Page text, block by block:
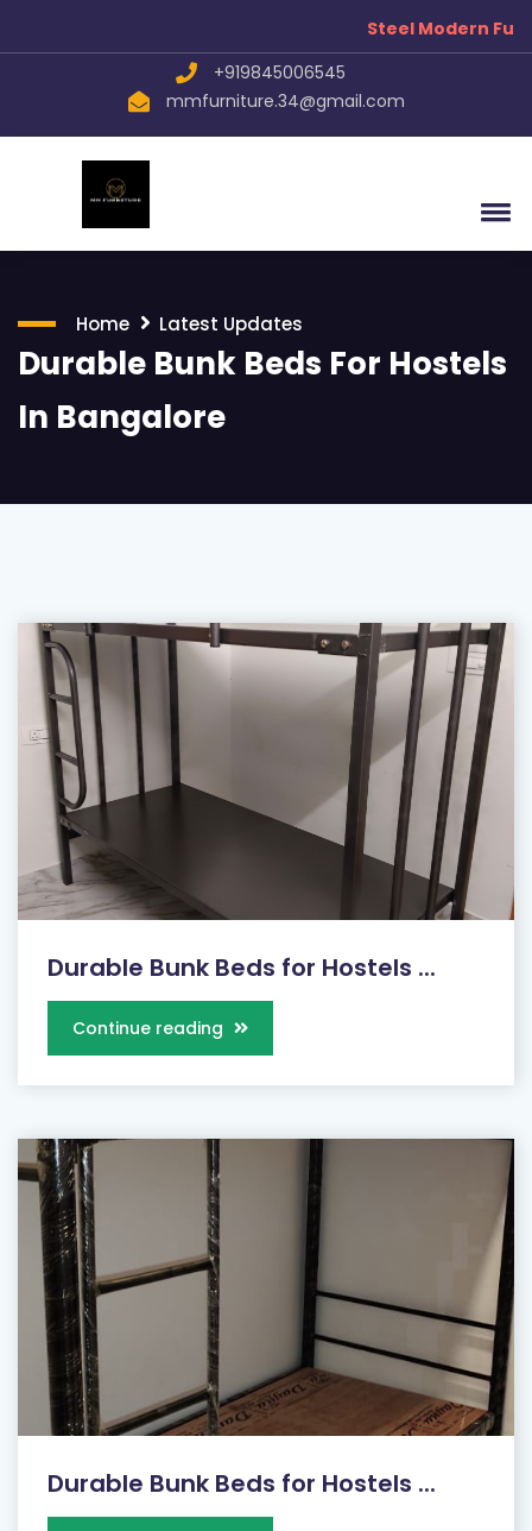
Steel Modern
+919845006545
mmfurniture.34@gmail.com
Home Latest Updates
Durable Bunk Beds For Hostels
In Bangalore
Durable Bunk Beds for Hostels ...
Continue reading
Durable Bunk Beds for Hostels ...